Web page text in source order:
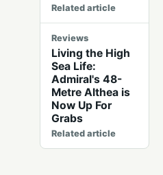
Related article
Reviews
Living the High
Sea Life:
Admiral's 48-
Metre Althea is
Now Up For
Grabs
Related article